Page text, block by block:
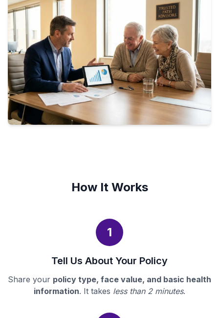
How It Works
1
Tell Us About Your Policy
Share your policy type, face value, and basic health
information. It takes less than 2 minutes.